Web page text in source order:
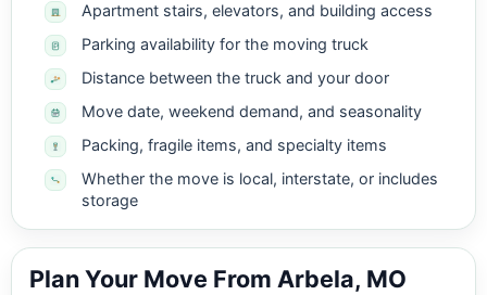
Apartment stairs, elevators, and building access
Parking availability for the moving truck
Distance between the truck and your door
Move date, weekend demand, and seasonality
Packing, fragile items, and specialty items
Whether the move is local, interstate, or includes
storage
Plan Your Move From Arbela, MO